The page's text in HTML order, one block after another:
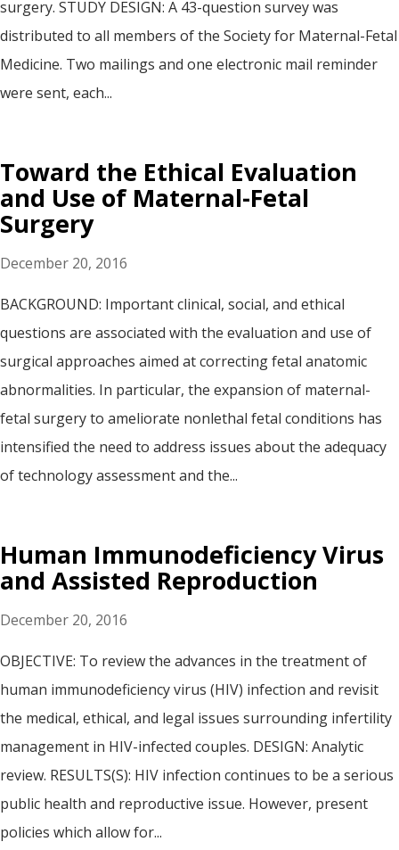
surgery. STUDY DESIGN: A 43-question survey was
distributed to all members of the Society for Maternal-Fetal
Medicine. Two mailings and one electronic mail reminder
were sent, each...
Toward the Ethical Evaluation
and Use of Maternal-Fetal
Surgery
December 20, 2016
BACKGROUND: Important clinical, social, and ethical
questions are associated with the evaluation and use of
surgical approaches aimed at correcting fetal anatomic
abnormalities. In particular, the expansion of maternal-
fetal surgery to ameliorate nonlethal fetal conditions has
intensified the need to address issues about the adequacy
of technology assessment and the...
Human Immunodeficiency Virus
and Assisted Reproduction
December 20, 2016
OBJECTIVE: To review the advances in the treatment of
human immunodeficiency virus (HIV) infection and revisit
the medical, ethical, and legal issues surrounding infertility
management in HIV-infected couples. DESIGN: Analytic
review. RESULTS(S): HIV infection continues to be a serious
public health and reproductive issue. However, present
policies which allow for...